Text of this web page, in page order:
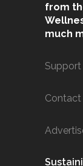
from
much
Support
Contact